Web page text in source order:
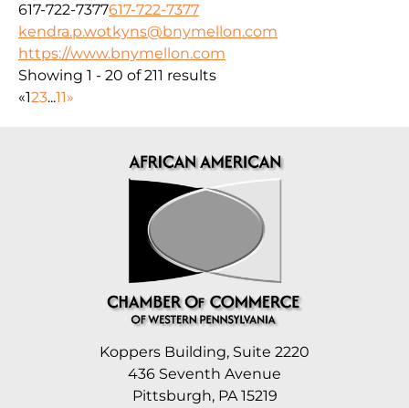
617-722-7377617-722-7377
kendra.p.wotkyns@bnymellon.com
https://www.bnymellon.com
Showing 1 - 20 of 211 results
«123...11»
Koppers Building, Suite 2220
436 Seventh Avenue
Pittsburgh, PA 15219